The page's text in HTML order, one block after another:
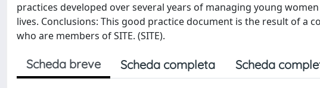
practices developed over several years of managing young
lives. Conclusions: This good practice document is the result of a
who are members of SITE. (SITE).
Scheda breve Scheda completa Scheda